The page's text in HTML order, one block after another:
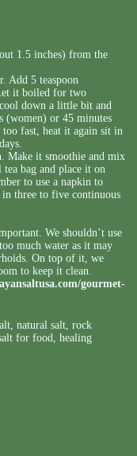
1.5 inches) from the
Add 5 teaspoon
it boiled for two
down a little bit and
(women) or 45 minutes
fast, heat it again sit in
Make it smoothie and mix
bag and place it on
to use a napkin to
three to five continuous
We shouldn’t use
much water as it may
On top of it, we
to keep it clean.
gourmet-
, natural salt, rock
for food, healing